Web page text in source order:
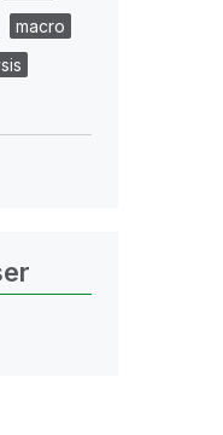
macro